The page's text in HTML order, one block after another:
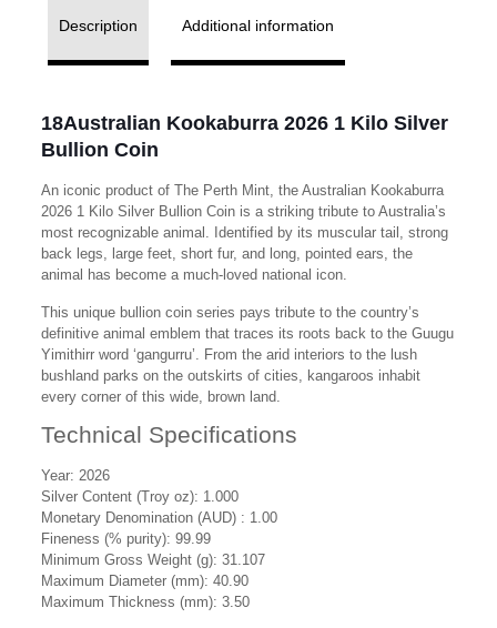
Description Additional information
18Australian Kookaburra 2026 1 Kilo Silver
Bullion Coin
An iconic product of The Perth Mint, the Australian Kookaburra
2026 1 Kilo Silver Bullion Coin is a striking tribute to Australia’s
most recognizable animal. Identified by its muscular tail, strong
back legs, large feet, short fur, and long, pointed ears, the
animal has become a much-loved national icon.
This unique bullion coin series pays tribute to the country’s
definitive animal emblem that traces its roots back to the Guugu
Yimithirr word ‘gangurru’. From the arid interiors to the lush
bushland parks on the outskirts of cities, kangaroos inhabit
every corner of this wide, brown land.
Technical Specifications
Year: 2026
Silver Content (Troy oz): 1.000
Monetary Denomination (AUD) : 1.00
Fineness (% purity): 99.99
Minimum Gross Weight (g): 31.107
Maximum Diameter (mm): 40.90
Maximum Thickness (mm): 3.50